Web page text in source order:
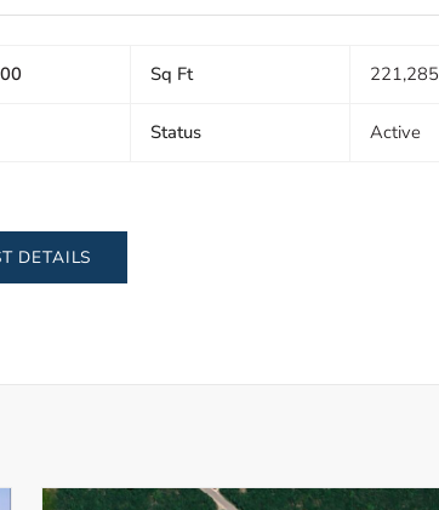
Sq Ft 221,285
Status Active
DETAILS